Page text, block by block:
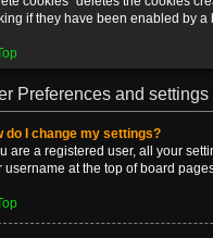
if they have been enabled by
Preferences and settings
do I change my settings?
are a registered user, all your
username at the top of board